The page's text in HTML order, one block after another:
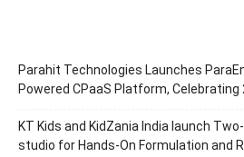
Parahit Technologies Launches
Powered CPaaS Platform,
KT Kids and KidZania India launch
studio for Hands-On Formulation and